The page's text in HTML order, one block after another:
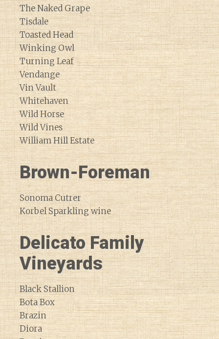
The Naked Grape
Tisdale
Toasted Head
Winking Owl
Turning Leaf
Vendange
Vin Vault
Whitehaven
Wild Horse
Wild Vines
William Hill Estate
Brown-Foreman
Sonoma Cutrer
Korbel Sparkling wine
Delicato Family
Vineyards
Black Stallion
Bota Box
Brazin
Diora